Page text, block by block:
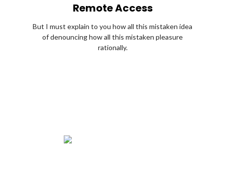
Remote Access
But I must explain to you how all this mistaken idea
of denouncing how all this mistaken pleasure
rationally.